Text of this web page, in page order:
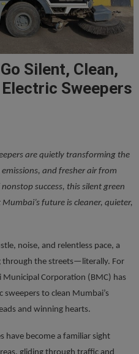
Silent, Clean,
Electric Sweepers
are quietly transforming the
and fresher air from
success, this silent green
future is cleaner, quieter,
noise, and relentless pace, a
through the streets—literally. For
Corporation (BMC) has
to clean Mumbai’s
and winning hearts.
have become a familiar sight